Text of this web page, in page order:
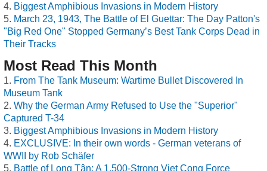
Biggest Amphibious Invasions in Modern History
March 23, 1943, The Battle of El Guettar: The Day Patton's
"Big Red One" Stopped Germany’s Best Tank Corps Dead in
Their Tracks
Most Read This Month
From The Tank Museum: Wartime Bullet Discovered In
Museum Tank
Why the German Army Refused to Use the "Superior"
Captured T-34
Biggest Amphibious Invasions in Modern History
EXCLUSIVE: In their own words - German veterans of
WWII by Rob Schäfer
Battle of Long Tân: A 1,500-Strong Viet Cong Force